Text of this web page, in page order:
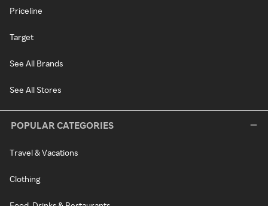
Priceline
Target
See All Brands
See All Stores
POPULAR CATEGORIES
Travel & Vacations
Clothing